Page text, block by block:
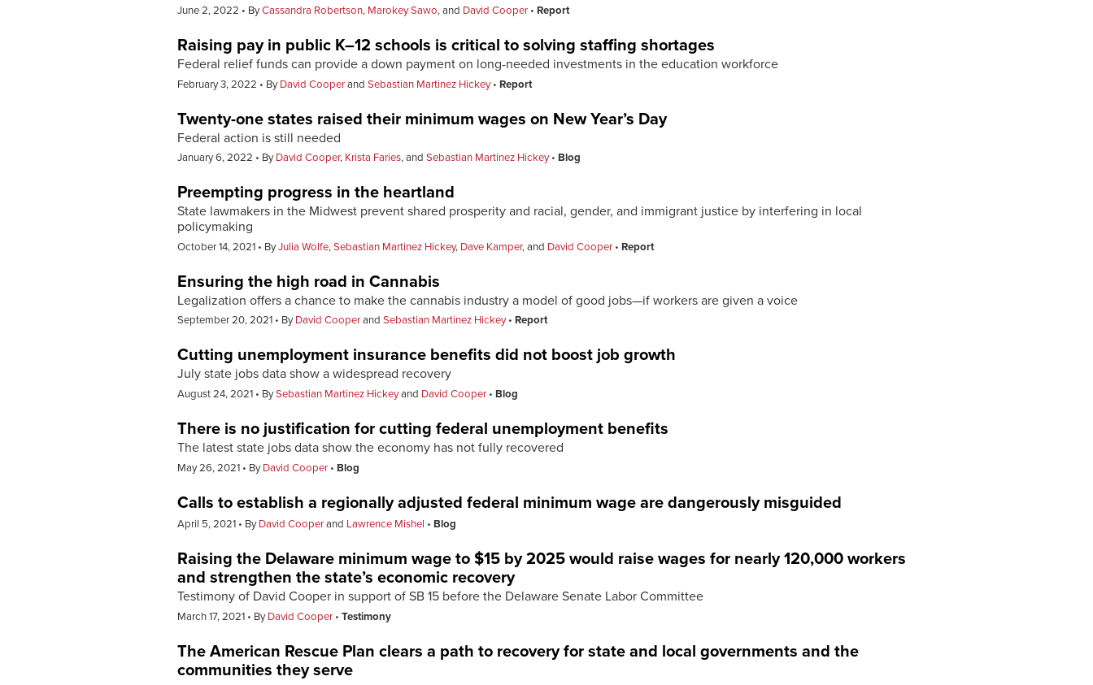
June 2, 2022 ByCassandra Robertson, Marokey Sawo, and David Cooper Report
Raising pay in public K–12 schools is critical to solving staffing shortages
Federal relief funds can provide a down payment on long-needed investments in the education workforce
February 3, 2022 ByDavid Cooperand Sebastian Martinez Hickey Report
Twenty-one states raised their minimum wages on New Year’s Day
Federal action is still needed
January 6, 2022 ByDavid Cooper, Krista Faries, and Sebastian Martinez Hickey Blog
Preempting progress in the heartland
State lawmakers in the Midwest prevent shared prosperity and racial, gender, and immigrant justice by interfering in local
policymaking
October 14, 2021 ByJulia Wolfe,Sebastian Martinez Hickey, Dave Kamper, and David Cooper Report
Ensuring the high road in Cannabis
Legalization offers a chance to make the cannabis industry a model of good jobs—if workers are given a voice
September 20, 2021 ByDavid Cooperand Sebastian Martinez Hickey Report
Cutting unemployment insurance benefits did not boost job growth
July state jobs data show a widespread recovery
August 24, 2021 BySebastian Martinez Hickeyand David Cooper Blog
There is no justification for cutting federal unemployment benefits
The latest state jobs data show the economy has not fully recovered
May 26, 2021 ByDavid Cooper Blog
Calls to establish a regionally adjusted federal minimum wage are dangerously misguided
April 5, 2021 ByDavid Cooperand Lawrence Mishel Blog
Raising the Delaware minimum wage to $15 by 2025 would raise wages for nearly 120,000 workers
and strengthen the state’s economic recovery
Testimony of David Cooper in support of SB 15 before the Delaware Senate Labor Committee
March 17, 2021 ByDavid Cooper Testimony
The American Rescue Plan clears a path to recovery for state and local governments and the
communities they serve